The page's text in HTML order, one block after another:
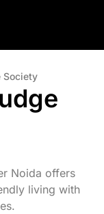
Society
Noida offers
living with